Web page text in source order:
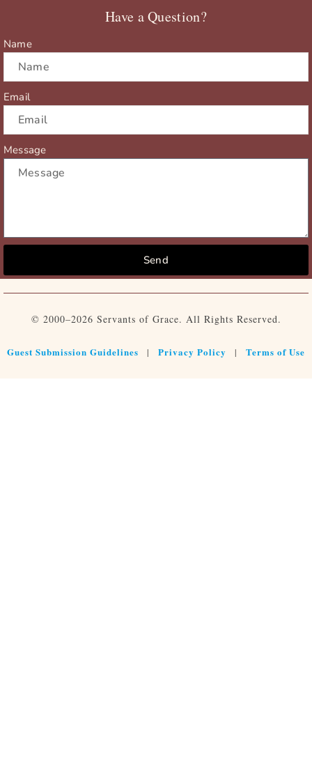
e
Have a Question?
Name
Email
Message
Send
© 2000–2026 Servants of Grace. All Rights Reserved.
Guest Submission Guidelines | Privacy Policy | Terms of Use